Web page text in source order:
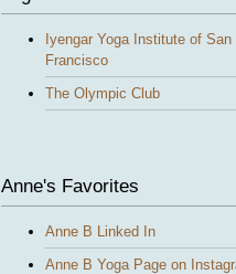
Iyengar Yoga Institute of San
Francisco
The Olympic Club
Anne's Favorites
Anne B Linked In
Anne B Yoga Page on